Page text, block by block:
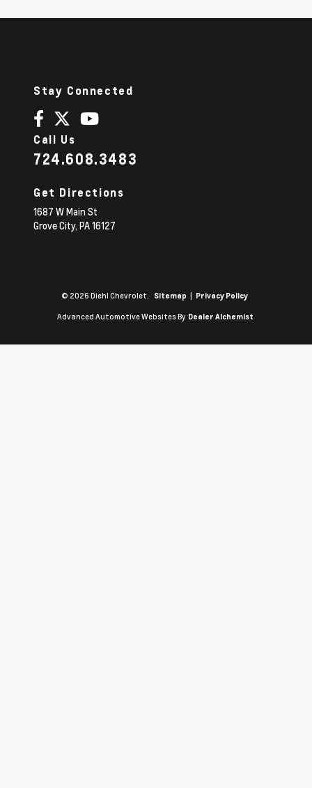
Stay Connected
Call Us
724.608.3483
Get Directions
1687 W Main St
Grove City, PA16127
© 2026 Diehl Chevrolet. Sitemap | Privacy Policy
Advanced Automotive Websites By Dealer Alchemist